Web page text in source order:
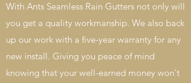
With Ants Seamless Rain Gutters not only will
you get a quality workmanship. We also back
up our work with a five-year warranty for any
new install. Giving you peace of mind
knowing that your well-earned money won't